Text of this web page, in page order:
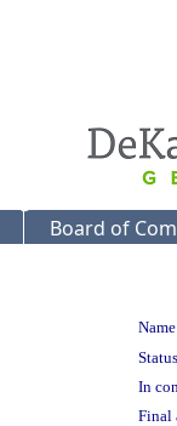
Board of
In
Final